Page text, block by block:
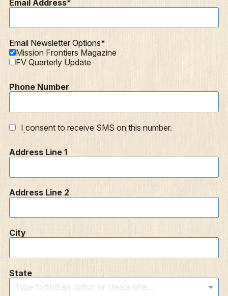
Email Address
Email Newsletter Options
Mission Frontiers Magazine
FV Quarterly Update
Phone Number
I consent to receive SMS on this number.
Address Line 1
Address Line 2
City
State
Type to find an option or create one...